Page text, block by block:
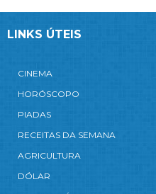
LINKS ÚTEIS
CINEMA
HORÓSCOPO
PIADAS
RECEITAS DA SEMANA
AGRICULTURA
DÓLAR